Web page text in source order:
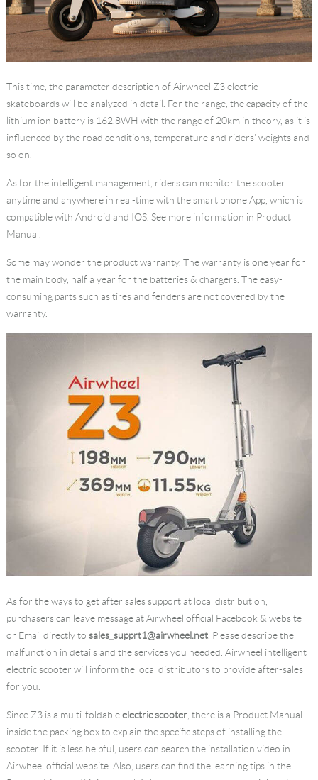
This time, the parameter description of Airwheel Z3 electric
skateboards will be analyzed in detail. For the range, the capacity of the
lithium ion battery is 162.8WH with the range of 20km in theory, as it is
influenced by the road conditions, temperature and riders' weights and
so on.
As for the intelligent management, riders can monitor the scooter
anytime and anywhere in real-time with the smart phone App, which is
compatible with Android and IOS. See more information in Product
Manual.
Some may wonder the product warranty. The warranty is one year for
the main body, half a year for the batteries & chargers. The easy-
consuming parts such as tires and fenders are not covered by the
warranty.
As for the ways to get after sales support at local distribution,
purchasers can leave message at Airwheel official Facebook & website
or Email directly to sales_supprt1@airwheel.net. Please describe the
malfunction in details and the services you needed. Airwheel intelligent
electric scooter will inform the local distributors to provide after-sales
for you.
Since Z3 is a multi-foldableelectric scooter, there is a Product Manual
inside the packing box to explain the specific steps of installing the
scooter. If it is less helpful, users can search the installation video in
Airwheel official website. Also, users can find the learning tips in the